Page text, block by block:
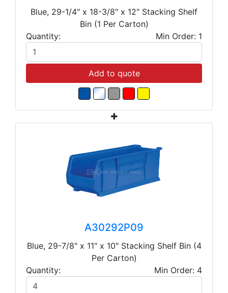
Blue, 29-1/4" x 18-3/8" x 12" Stacking Shelf
Bin (1 Per Carton)
Quantity:
Min Order: 1
Add to quote
A30292P09
Blue, 29-7/8" x 11" x 10" Stacking Shelf Bin (4
Per Carton)
Quantity:
Min Order: 4